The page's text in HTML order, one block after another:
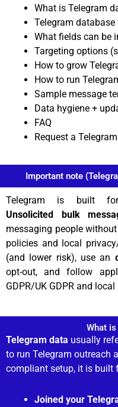
What is Telegram
Telegram database
What fields can be
Targeting options
How to grow
How to run
Sample message
Data hygiene +
FAQ
Request a
Important note
Telegram is built for
Unsolicited bulk
messaging people
policies and local
(and lower risk), use an
opt-out, and follow
GDPR/UK GDPR and
What is
Telegram data usually
to run Telegram outreach
compliant setup, it is built
Joined your